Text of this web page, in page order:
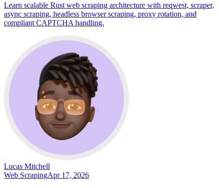
Learn scalable Rust web scraping architecture with reqwest, scraper,
async scraping, headless browser scraping, proxy rotation, and
compliant CAPTCHA handling.
Lucas Mitchell
Web ScrapingApr 17, 2026